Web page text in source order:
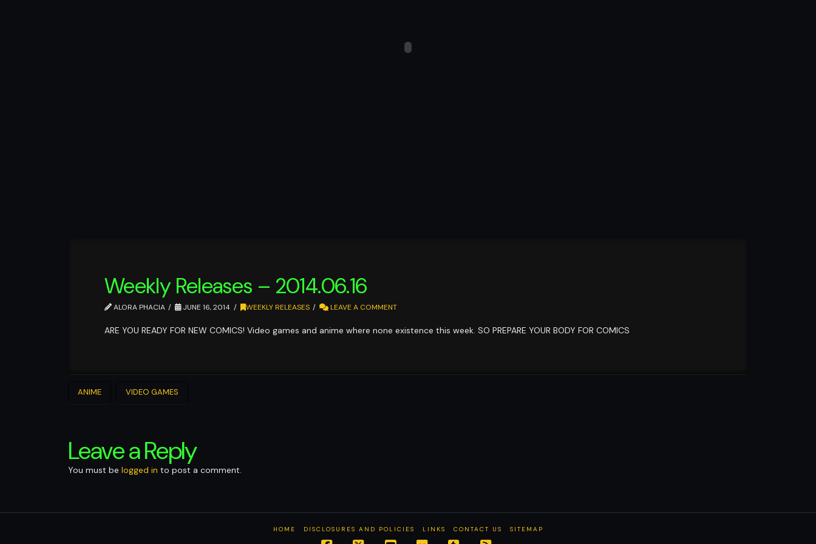
Weekly Releases – 2014.06.16
ALORA PHACIA JUNE 16, 2014 WEEKLY RELEASES LEAVE A COMMENT
ARE YOU READY FOR NEW COMICS! Video games and anime where none existence this week. SO PREPARE YOUR BODY FOR COMICS
ANIME VIDEO GAMES
Leave a Reply
You must be logged in to post a comment.
HOME DISCLOSURES AND POLICIES LINKS CONTACT US SITEMAP